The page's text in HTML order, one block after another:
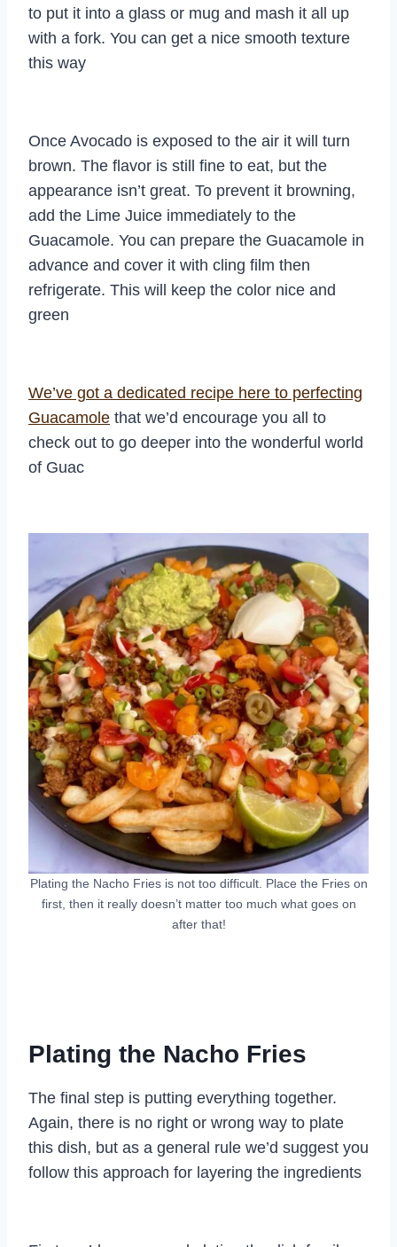
to put it into a glass or mug and mash it all up
with a fork. You can get a nice smooth texture
this way
Once Avocado is exposed to the air it will turn
brown. The flavor is still fine to eat, but the
appearance isn’t great. To prevent it browning,
add the Lime Juice immediately to the
Guacamole. You can prepare the Guacamole in
advance and cover it with cling film then
refrigerate. This will keep the color nice and
green
We’ve got a dedicated recipe here to perfecting
Guacamole that we’d encourage you all to
check out to go deeper into the wonderful world
of Guac
Plating the Nacho Fries is not too difficult. Place the Fries on
first, then it really doesn’t matter too much what goes on
after that!
Plating the Nacho Fries
The final step is putting everything together.
Again, there is no right or wrong way to plate
this dish, but as a general rule we’d suggest you
follow this approach for layering the ingredients